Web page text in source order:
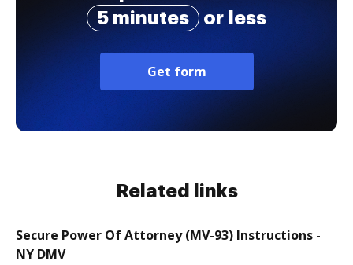
5 minutes
or less
Get form
Related links
Secure Power Of Attorney (MV-93) Instructions -
NY DMV